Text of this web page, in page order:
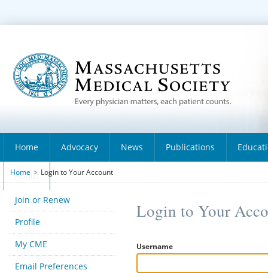
Home Advocacy News Publications
About
Home > Login to Your Account
Join or Renew
Profile
My CME
Email Preferences
Login to Your
Username